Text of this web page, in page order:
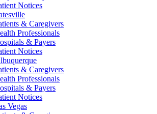
Notices
& Caregivers
Professionals
& Payers
Notices
& Caregivers
Professionals
& Payers
Notices
Vegas